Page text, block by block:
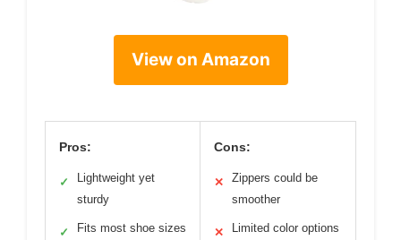
View on Amazon
Pros:
✓
Lightweight yet
sturdy
✓ Fits most shoe sizes
Cons:
✕
Zippers could be
smoother
✕ Limited color options